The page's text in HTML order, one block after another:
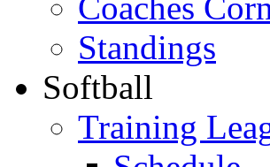
Standings
Softball
Training